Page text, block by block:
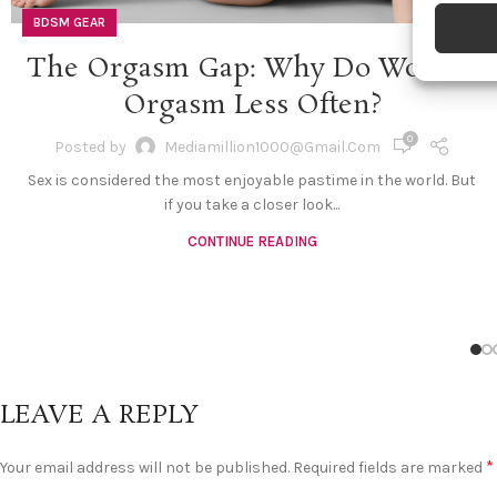
devices
and
BDSM GEAR
The Orgasm Gap: Why Do Women
Orgasm Less Often?
Posted by Mediamillion1000@gmail.com 0
Sex is considered the most enjoyable pastime in the world. But
if you take a closer look...
CONTINUE READING
LEAVE A REPLY
Your email address will not be published. Required fields are marked *